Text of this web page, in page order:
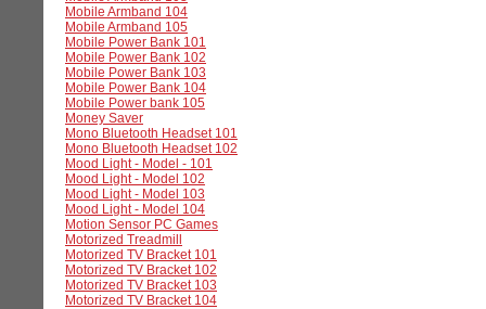
Mobile Armband 104
Mobile Armband 105
Mobile Power Bank 101
Mobile Power Bank 102
Mobile Power Bank 103
Mobile Power Bank 104
Mobile Power bank 105
Money Saver
Mono Bluetooth Headset 101
Mono Bluetooth Headset 102
Mood Light - Model - 101
Mood Light - Model 102
Mood Light - Model 103
Mood Light - Model 104
Motion Sensor PC Games
Motorized Treadmill
Motorized TV Bracket 101
Motorized TV Bracket 102
Motorized TV Bracket 103
Motorized TV Bracket 104